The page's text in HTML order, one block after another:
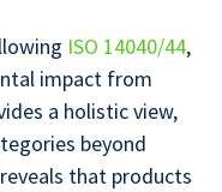
ISO 14040/44,
impact from
a holistic view,
beyond
that products